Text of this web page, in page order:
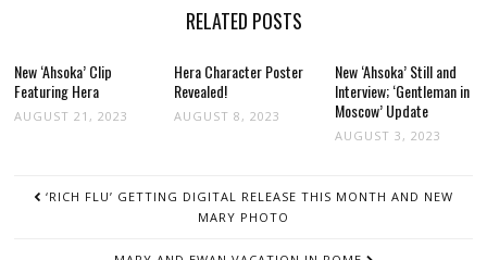
RELATED POSTS
New ‘Ahsoka’ Clip
Featuring Hera
AUGUST 21, 2023
Hera Character Poster
Revealed!
AUGUST 8, 2023
New ‘Ahsoka’ Still and
Interview; ‘Gentleman in
Moscow’ Update
AUGUST 3, 2023
NAVIGATION
‘RICH FLU’ GETTING DIGITAL RELEASE THIS MONTH AND NEW
MARY PHOTO